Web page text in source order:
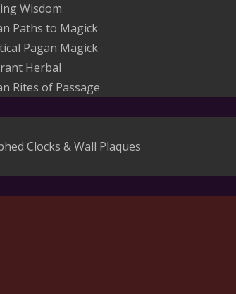
Wisdom
Paths to Magick
Pagan Magick
Herbal
Rites of Passage
Clocks & Wall Plaques